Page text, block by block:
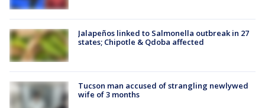
Jalapeños linked to Salmonella outbreak in 27
states; Chipotle & Qdoba affected
Tucson man accused of strangling newlywed
wife of 3 months